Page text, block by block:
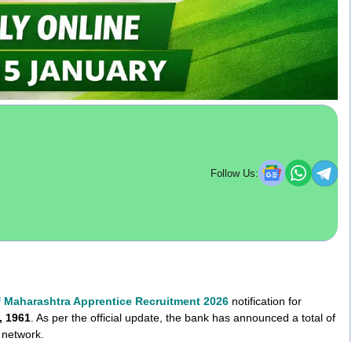
Follow Us:
Maharashtra Apprentice Recruitment 2026 notification for
1961. As per the official update, the bank has announced a total of